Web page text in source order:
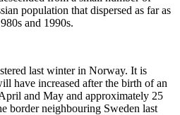
population that dispersed as far as
and 1990s.
last winter in Norway. It is
have increased after the birth of an
and May and approximately 25
border neighbouring Sweden last